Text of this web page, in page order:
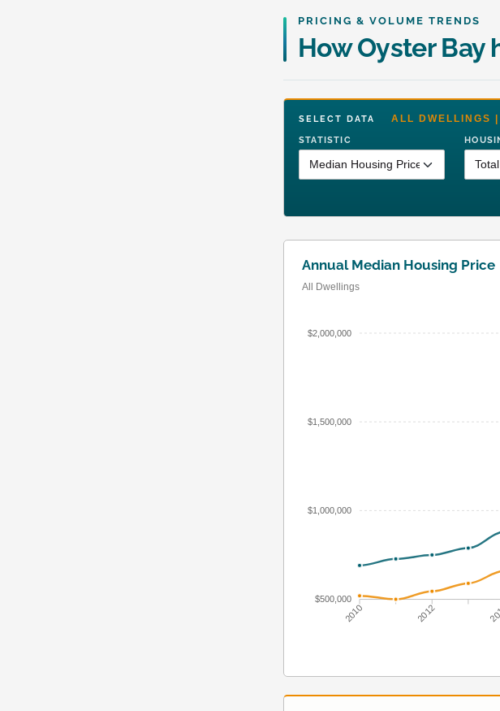
PRICING & VOLUME TRENDS
How Oyster Bay
SELECT DATA ALL DWELLINGS
STATISTIC
Annual Median Housing Price
All Dwellings
$2,000,000
$1,500,000
$1,000,000
$500,000
2010 2012